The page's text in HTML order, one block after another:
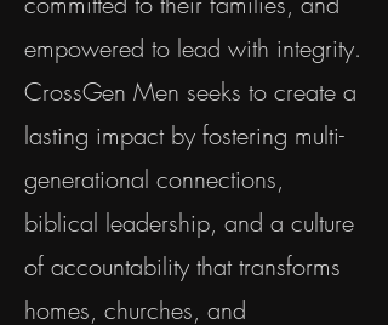
empowered to lead with integrity.
CrossGen Men seeks to create a
lasting impact by fostering multi-
generational connections,
biblical leadership, and a culture
of accountability that transforms
homes, churches, and